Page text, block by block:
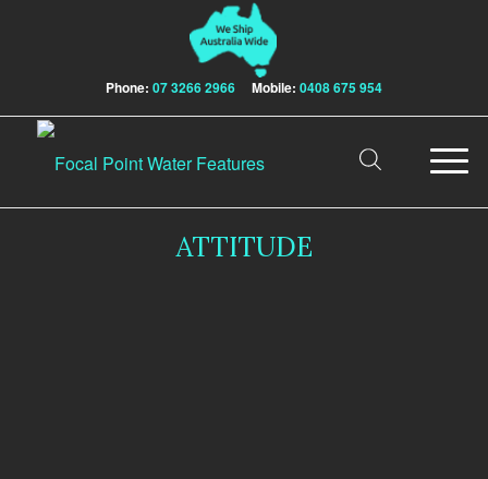
Phone: 07 3266 2966 Mobile: 0408 675 954
ATTITUDE